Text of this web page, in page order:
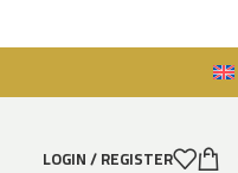
LOGIN / REGISTER